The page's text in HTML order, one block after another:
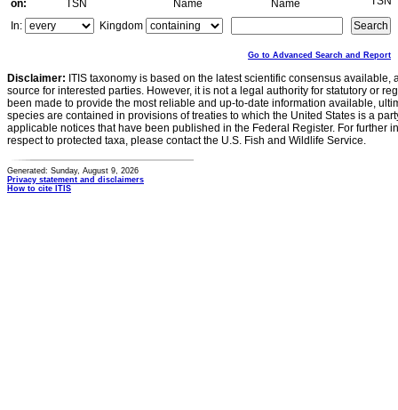
on:
TSN
Name
Name
In:
Kingdom
Go to Advanced Search and Report
Disclaimer: ITIS taxonomy is based on the latest scientific consensus
source for interested parties. However, it is not a legal authority for statutory or
been made to provide the most reliable and up-to-date information available,
species are contained in provisions of treaties to which the United States is a
applicable notices that have been published in the Federal Register. For further
respect to protected taxa, please contact the U.S. Fish and Wildlife Service.
Generated: Sunday, August 9, 2026
Privacy statement and disclaimers
How to cite ITIS